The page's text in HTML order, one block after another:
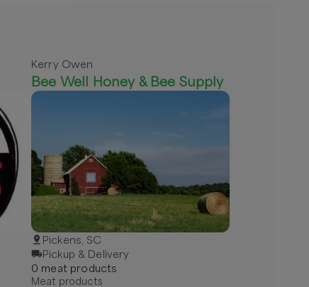
Kerry Owen
Bee Well Honey & Bee Supply
Pickens, SC
Pickup & Delivery
0 meatproducts
Meat products